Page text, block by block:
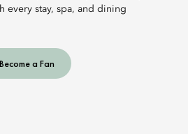
every stay, spa, and dining
Become a Fan